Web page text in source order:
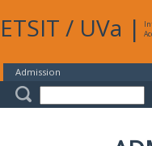
ETSIT / UVa |
Admission